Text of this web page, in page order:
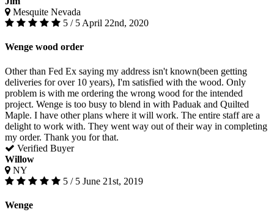
Mesquite Nevada
5 / 5 April 22nd, 2020
Wenge wood order
Other than Fed Ex saying my address isn't known(been getting
deliveries for over 10 years), I'm satisfied with the wood. Only
problem is with me ordering the wrong wood for the intended
project. Wenge is too busy to blend in with Paduak and Quilted
Maple. I have other plans where it will work. The entire staff are a
delight to work with. They went way out of their way in completing
my order. Thank you for that.
Verified Buyer
Willow
NY
5 / 5 June 21st, 2019
Wenge